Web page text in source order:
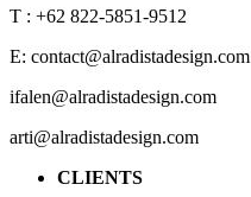
T : +62 822-5851-9512
E: contact@alradistadesign.com
ifalen@alradistadesign.com
arti@alradistadesign.com
CLIENTS